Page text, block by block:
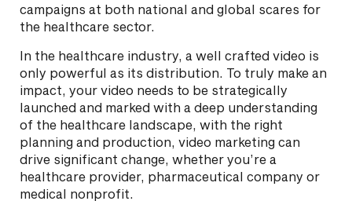
campaigns at both national and global scares for
the healthcare sector.
In the healthcare industry, a well crafted video is
only powerful as its distribution. To truly make an
impact, your video needs to be strategically
launched and marked with a deep understanding
of the healthcare landscape, with the right
planning and production, video marketing can
drive significant change, whether you’re a
healthcare provider, pharmaceutical company or
medical nonprofit.